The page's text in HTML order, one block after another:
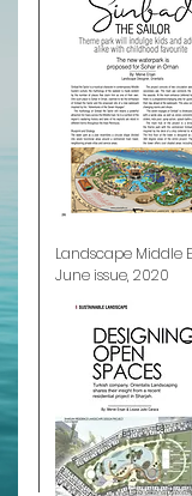
Landscape Middle
June issue, 2020